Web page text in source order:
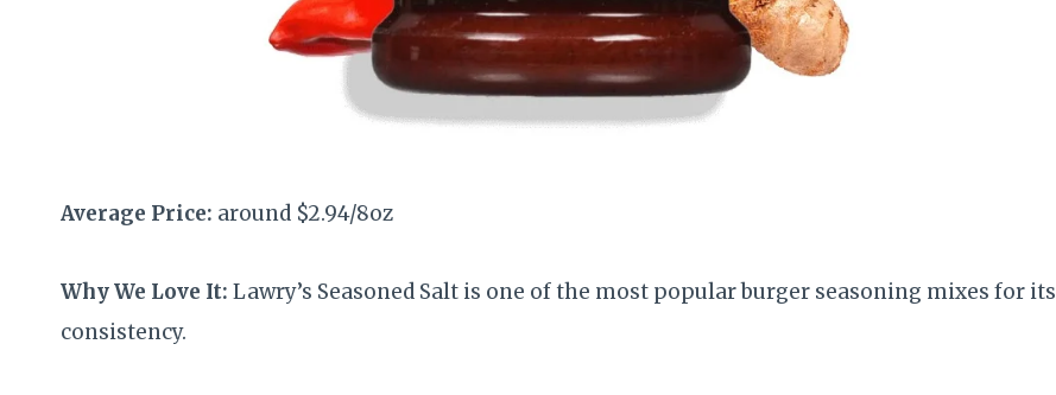
Average Price: around $2.94/8oz
Why We Love It: Lawry’s Seasoned Salt is one of the most popular burger seasoning mixes for its
consistency.